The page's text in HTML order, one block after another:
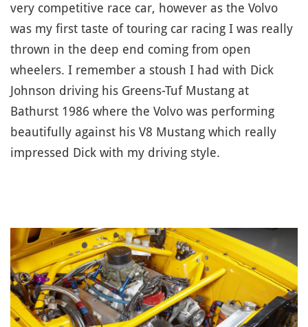
very competitive race car, however as the Volvo
was my first taste of touring car racing I was really
thrown in the deep end coming from open
wheelers. I remember a stoush I had with Dick
Johnson driving his Greens-Tuf Mustang at
Bathurst 1986 where the Volvo was performing
beautifully against his V8 Mustang which really
impressed Dick with my driving style.